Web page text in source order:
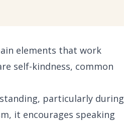
elements that work
self-kindness, common
particularly during
it encourages speaking